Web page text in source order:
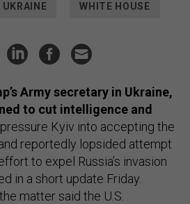
UKRAINE WHITE HOUSE
Army secretary in Ukraine,
to cut intelligence and
Kyiv into accepting the
reportedly lopsided attempt
to expel Russia’s invasion
in a short update Friday.
matter said the U.S.